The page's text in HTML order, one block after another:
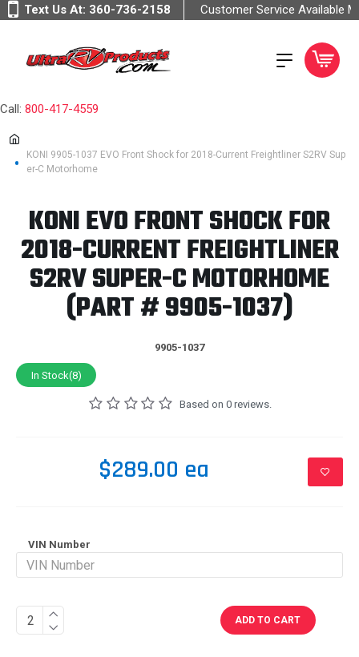
Text Us At: 360-736-2158 Customer Service Available
Call: 800-417-4559
KONI 9905-1037 EVO Front Shock for 2018-Current Freightliner S2RV Sup
er-C Motorhome
KONI EVO FRONT SHOCK FOR
2018-CURRENT FREIGHTLINER
S2RV SUPER-C MOTORHOME
(PART # 9905-1037)
9905-1037
In Stock(8)
Based on 0 reviews.
$289.00 ea
VIN Number
ADD TO CART